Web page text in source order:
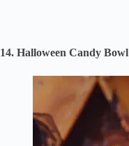
14. Halloween Candy Bowl